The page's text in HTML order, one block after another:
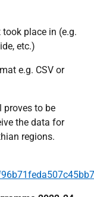
place in (e.g.
etc.)
e.g. CSV or
proves to be
the data for
regions.